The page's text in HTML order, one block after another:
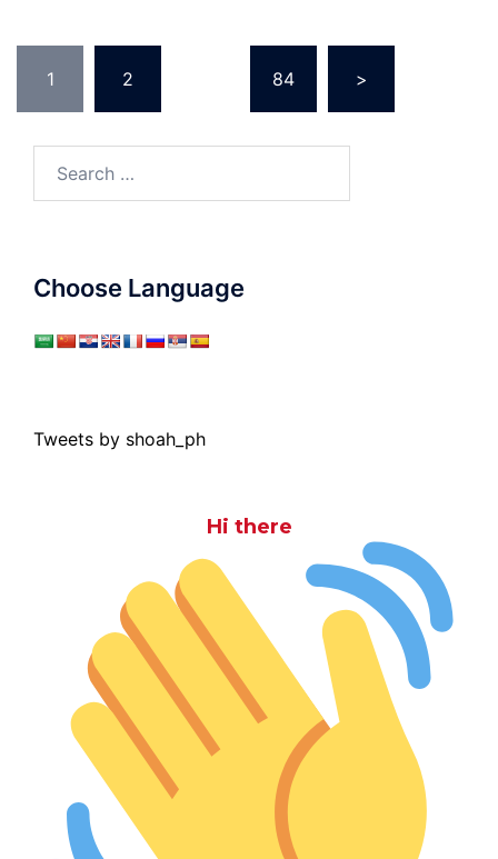
pagination
1 2 84 >
Choose Language
Tweets by shoah_ph
Hi there